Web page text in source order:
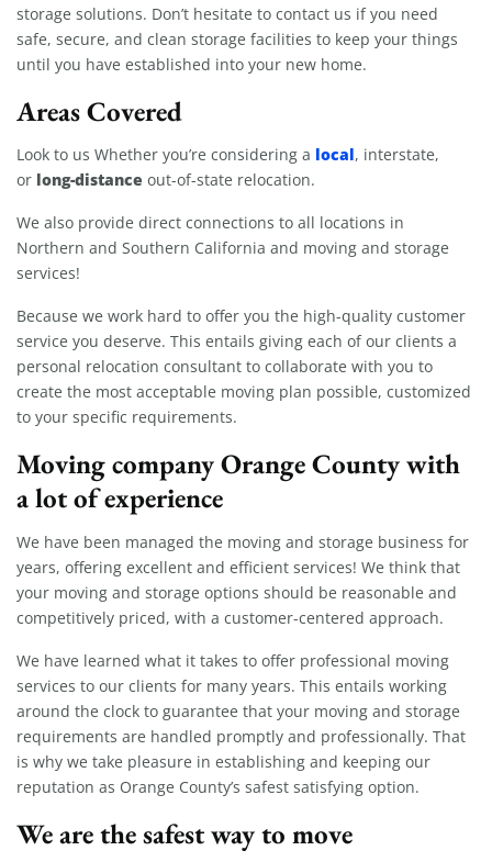
storage solutions. Don’t hesitate to contact us if you need
safe, secure, and clean storage facilities to keep your things
until you have established into your new home.
Areas Covered
Look to us Whether you’re considering a local, interstate,
or long-distance out-of-state relocation.
We also provide direct connections to all locations in
Northern and Southern California and moving and storage
services!
Because we work hard to offer you the high-quality customer
service you deserve. This entails giving each of our clients a
personal relocation consultant to collaborate with you to
create the most acceptable moving plan possible, customized
to your specific requirements.
Moving company Orange County with
a lot of experience
We have been managed the moving and storage business for
years, offering excellent and efficient services! We think that
your moving and storage options should be reasonable and
competitively priced, with a customer-centered approach.
We have learned what it takes to offer professional moving
services to our clients for many years. This entails working
around the clock to guarantee that your moving and storage
requirements are handled promptly and professionally. That
is why we take pleasure in establishing and keeping our
reputation as Orange County’s safest satisfying option.
We are the safest way to move